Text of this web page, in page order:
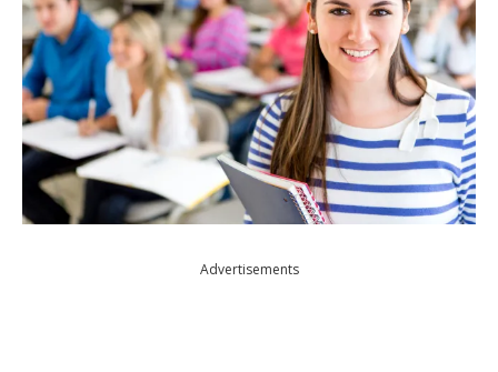
Advertisements